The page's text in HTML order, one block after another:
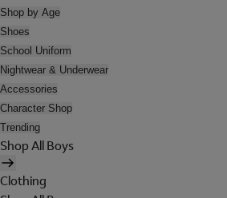
Shop by Age
Shoes
School Uniform
Nightwear & Underwear
Accessories
Character Shop
Trending
Shop All Boys
Clothing